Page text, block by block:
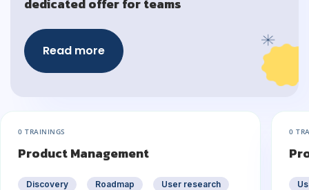
dedicated offer for teams
0 TRAININGS
Product Management
Discovery Roadmap User research
0